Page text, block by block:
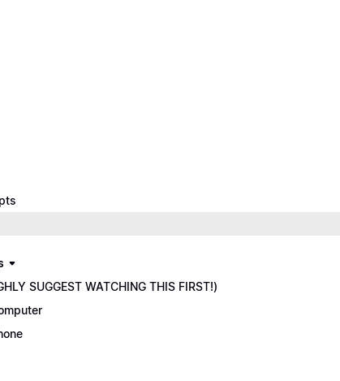
SUGGEST WATCHING THIS FIRST!)